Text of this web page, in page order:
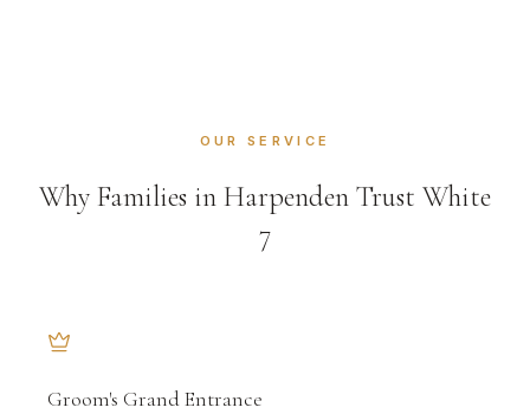
OUR SERVICE
Why Families in Harpenden Trust White
7
Groom's Grand Entrance